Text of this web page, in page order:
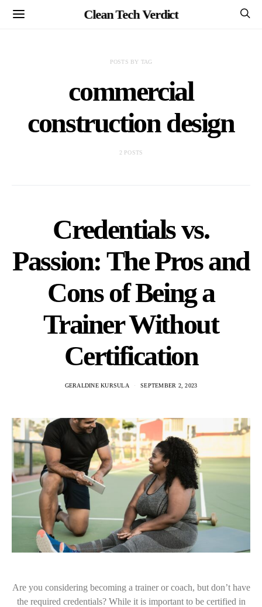
Clean Tech Verdict
POSTS BY TAG
commercial
construction design
2 POSTS
Credentials vs.
Passion: The Pros and
Cons of Being a
Trainer Without
Certification
GERALDINE KURSULA SEPTEMBER 2, 2023
Are you considering becoming a trainer or coach, but don’t have
the required credentials? While it is important to be certified in